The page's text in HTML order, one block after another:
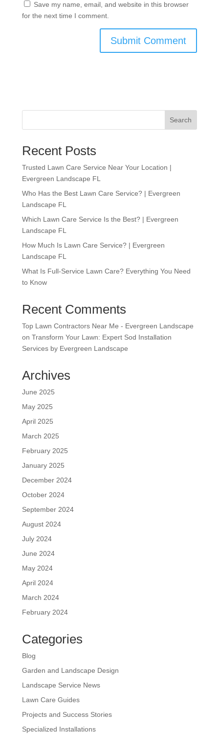
Save my name, email, and website in this browser
for the next time I comment.
Search
Recent Posts
Trusted Lawn Care Service Near Your Location |
Evergreen Landscape FL
Who Has the Best Lawn Care Service? | Evergreen
Landscape FL
Which Lawn Care Service Is the Best? | Evergreen
Landscape FL
How Much Is Lawn Care Service? | Evergreen
Landscape FL
What Is Full-Service Lawn Care? Everything You Need
to Know
Recent Comments
Top Lawn Contractors Near Me - Evergreen Landscape
on Transform Your Lawn: Expert Sod Installation
Services by Evergreen Landscape
Archives
June 2025
May 2025
April 2025
March 2025
February 2025
January 2025
December 2024
October 2024
September 2024
August 2024
July 2024
June 2024
May 2024
April 2024
March 2024
February 2024
Categories
Blog
Garden and Landscape Design
Landscape Service News
Lawn Care Guides
Projects and Success Stories
Specialized Installations